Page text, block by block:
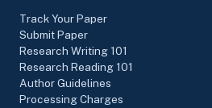
Track Your Paper
Submit Paper
Research Writing 101
Research Reading 101
Author Guidelines
Processing Charges